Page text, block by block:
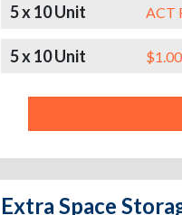
5 x 10 Unit ACT
5 x 10 Unit
Extra Space